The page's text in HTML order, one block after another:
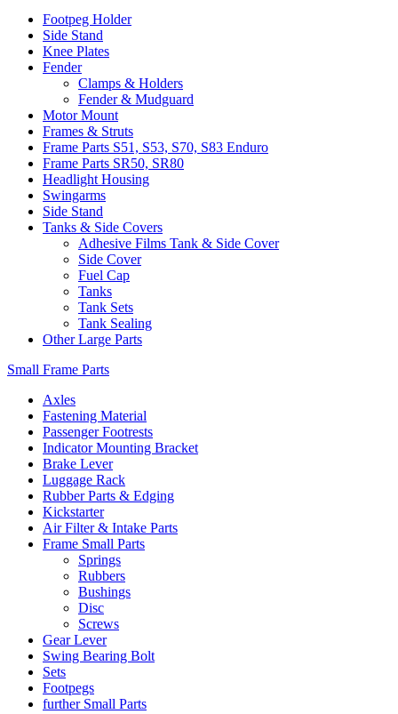
Footpeg Holder
Side Stand
Knee Plates
Fender
Clamps & Holders
Fender & Mudguard
Motor Mount
Frames & Struts
Frame Parts S51, S53, S70, S83 Enduro
Frame Parts SR50, SR80
Headlight Housing
Swingarms
Side Stand
Tanks & Side Covers
Adhesive Films Tank & Side Cover
Side Cover
Fuel Cap
Tanks
Tank Sets
Tank Sealing
Other Large Parts
Small Frame Parts
Axles
Fastening Material
Passenger Footrests
Indicator Mounting Bracket
Brake Lever
Luggage Rack
Rubber Parts & Edging
Kickstarter
Air Filter & Intake Parts
Frame Small Parts
Springs
Rubbers
Bushings
Disc
Screws
Gear Lever
Swing Bearing Bolt
Sets
Footpegs
further Small Parts